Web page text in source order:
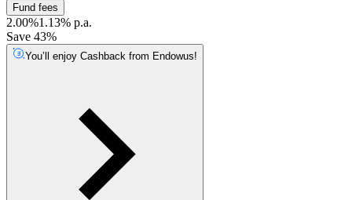
Fund fees
2.00%1.13% p.a.
Save 43%
You’ll enjoy Cashback from Endowus!